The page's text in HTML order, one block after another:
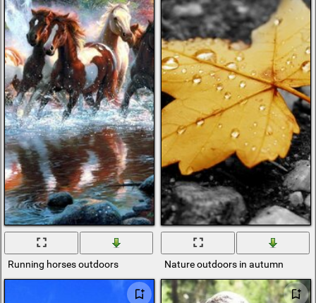
Running horses outdoors Nature outdoors in autumn